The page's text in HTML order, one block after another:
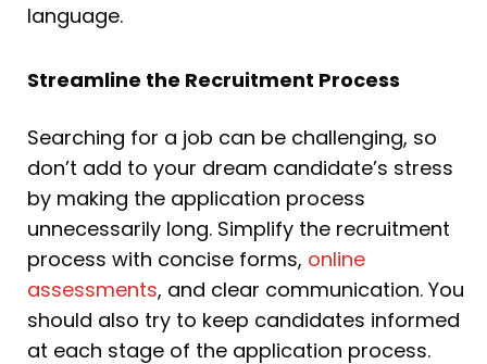
language.
Streamline the Recruitment Process
Searching for a job can be challenging, so
don’t add to your dream candidate’s stress
by making the application process
unnecessarily long. Simplify the recruitment
process with concise forms, online
assessments, and clear communication. You
should also try to keep candidates informed
at each stage of the application process.